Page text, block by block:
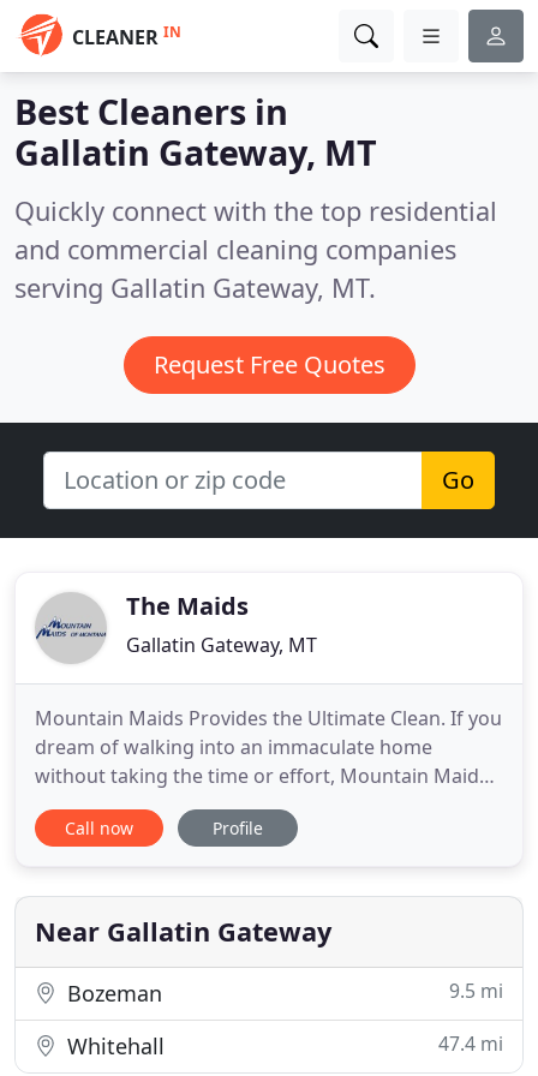
CLEANER IN
Best Cleaners in
Gallatin Gateway, MT
Quickly connect with the top residential
and commercial cleaning companies
serving Gallatin Gateway, MT.
Request Free Quotes
Go
The Maids
Gallatin Gateway, MT
Mountain Maids Provides the Ultimate Clean. If you
dream of walking into an immaculate home
without taking the time or effort, Mountain Maids
of Montana is the company for you. Our
professional home cleaning services are
use earth-friendly cleaning products that are good
for the environment and your loved
Call now Profile
Near Gallatin Gateway
Bozeman 9.5 mi
Whitehall 47.4 mi